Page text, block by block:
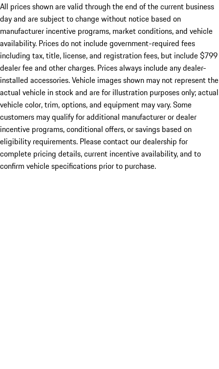
All prices shown are valid through the end of the current business
day and are subject to change without notice based on
manufacturer incentive programs, market conditions, and vehicle
availability. Prices do not include government-required fees
including tax, title, license, and registration fees, but include $799
dealer fee and other charges. Prices always include any dealer-
installed accessories. Vehicle images shown may not represent the
actual vehicle in stock and are for illustration purposes only; actual
vehicle color, trim, options, and equipment may vary. Some
customers may qualify for additional manufacturer or dealer
incentive programs, conditional offers, or savings based on
eligibility requirements. Please contact our dealership for
complete pricing details, current incentive availability, and to
confirm vehicle specifications prior to purchase.